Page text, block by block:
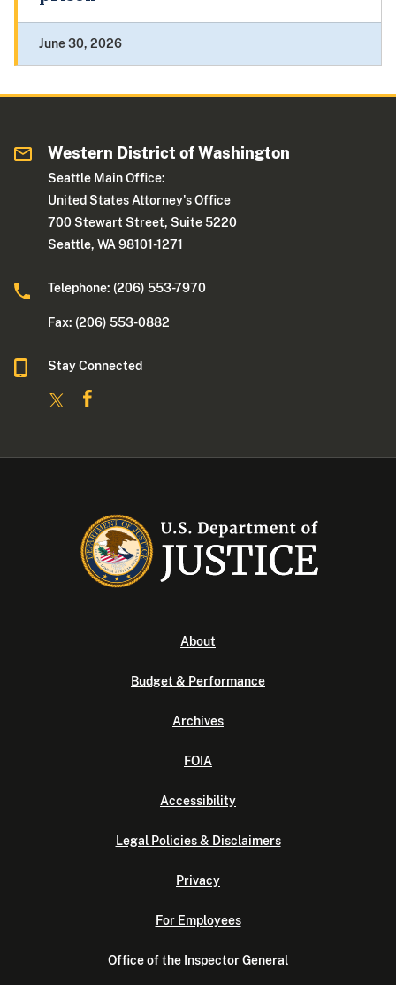
June 30, 2026
Western District of Washington
Seattle Main Office:
United States Attorney's Office
700 Stewart Street, Suite 5220
Seattle, WA 98101-1271
Telephone: (206) 553-7970
Fax: (206) 553-0882
Stay Connected
About
Budget & Performance
Archives
FOIA
Accessibility
Legal Policies & Disclaimers
Privacy
For Employees
Office of the Inspector General